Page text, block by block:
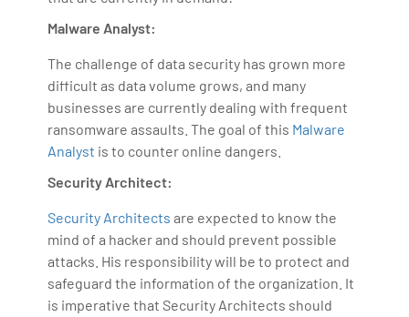
Malware Analyst:
The challenge of data security has grown more
difficult as data volume grows, and many
businesses are currently dealing with frequent
ransomware assaults. The goal of this Malware
Analyst is to counter online dangers.
Security Architect:
Security Architects are expected to know the
mind of a hacker and should prevent possible
attacks. His responsibility will be to protect and
safeguard the information of the organization. It
is imperative that Security Architects should